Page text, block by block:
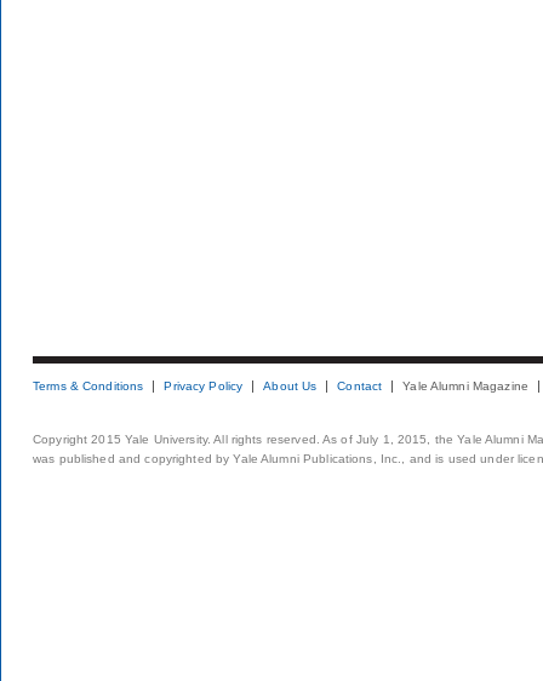
Terms & Conditions Privacy Policy About Us Contact Yale Alumni Magazine
Copyright 2015 Yale University. All rights reserved. As of July 1, 2015, the Yale Alumni
was published and copyrighted by Yale Alumni Publications, Inc., and is used under